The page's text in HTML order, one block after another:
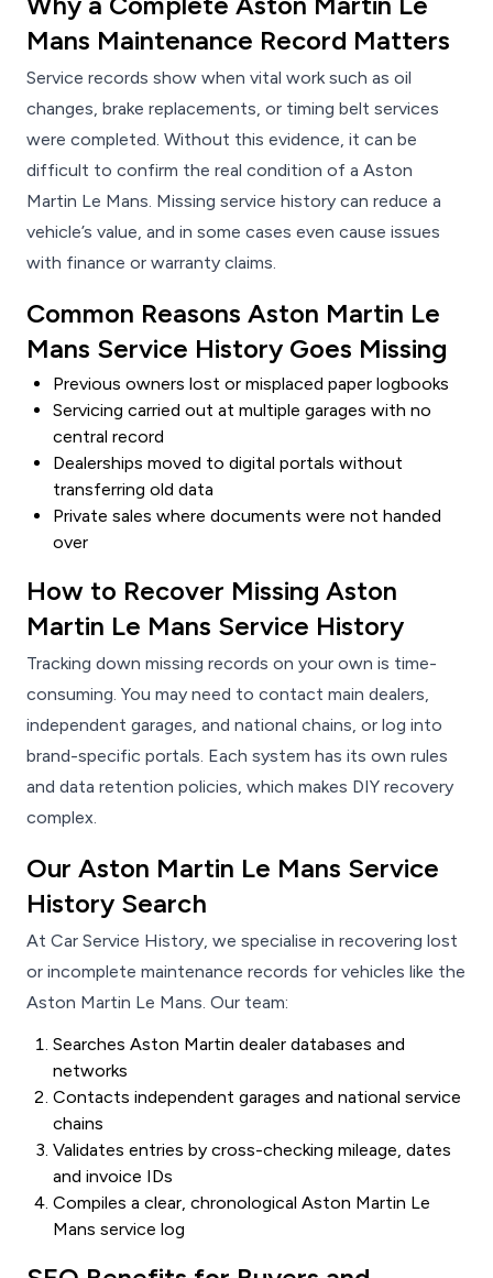
Mans Maintenance Record Matters
Service records show when vital work such as oil
changes, brake replacements, or timing belt services
were completed. Without this evidence, it can be
difficult to confirm the real condition of a Aston
Martin Le Mans. Missing service history can reduce a
vehicle’s value, and in some cases even cause issues
with finance or warranty claims.
Common Reasons Aston Martin Le
Mans Service History Goes Missing
Previous owners lost or misplaced paper logbooks
Servicing carried out at multiple garages with no
central record
Dealerships moved to digital portals without
transferring old data
Private sales where documents were not handed
over
How to Recover Missing Aston
Martin Le Mans Service History
Tracking down missing records on your own is time-
consuming. You may need to contact main dealers,
independent garages, and national chains, or log into
brand-specific portals. Each system has its own rules
and data retention policies, which makes DIY recovery
complex.
Our Aston Martin Le Mans Service
History Search
At Car Service History, we specialise in recovering lost
or incomplete maintenance records for vehicles like the
Aston Martin Le Mans. Our team:
Searches Aston Martin dealer databases and
networks
Contacts independent garages and national service
chains
Validates entries by cross-checking mileage, dates
and invoice IDs
Compiles a clear, chronological Aston Martin Le
Mans service log